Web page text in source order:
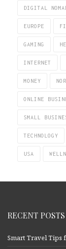
DIGITAL
EUROPE
GAMING
INTERNET
MONEY
ONLINE
SMALL
TECHNOLOGY
USA
RECENT POSTS
Smart Travel Tips